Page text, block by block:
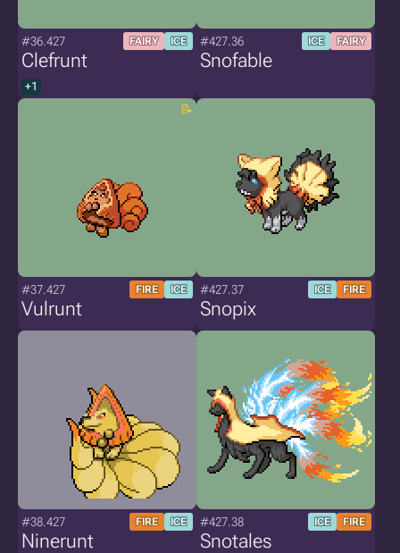
#36.427 FAIRY ICE
Clefrunt
+1
#427.36 ICE FAIRY
Snofable
#37.427 FIRE ICE
Vulrunt
#427.37 ICE FIRE
Snopix
#38.427 FIRE ICE
Ninerunt
#427.38 ICE FIRE
Snotales